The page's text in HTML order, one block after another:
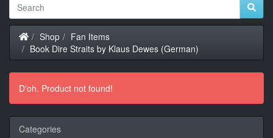
Home
Shop
Fan Items
Book Dire Straits by Klaus Dewes (German)
D'oh. Product not found!
Categories